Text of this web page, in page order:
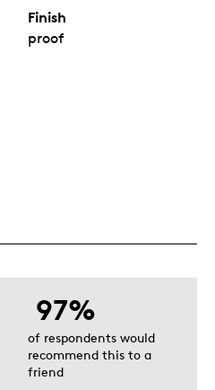
Finish
proof
97%
of respondents would
recommend this to a
friend